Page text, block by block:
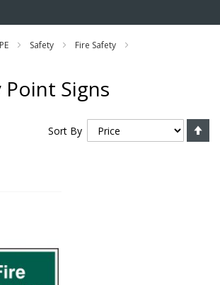
Safety
Fire Safety
Signs
Sort By